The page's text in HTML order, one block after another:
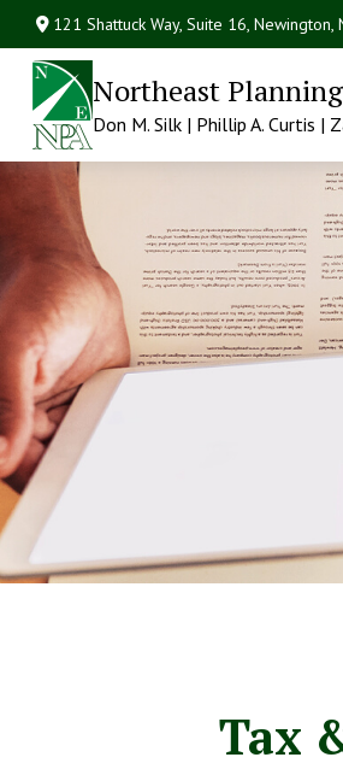
121 Shattuck Way, Suite 16,Newington,
Northeast
Don M. Silk | Phillip A. Curtis |
Tax